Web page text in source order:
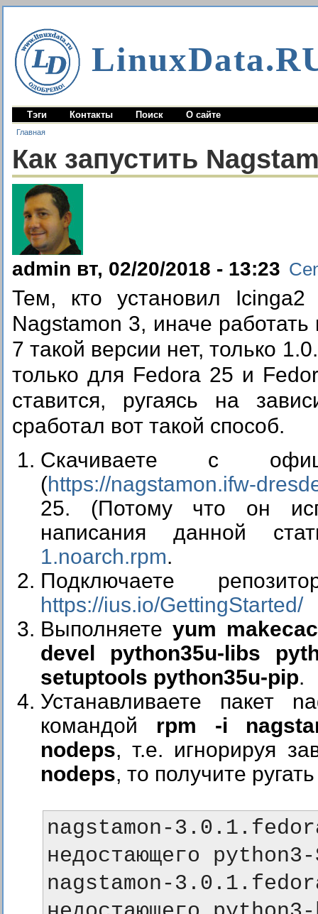
Тэги Контакты Поиск О сайте
Главная
Как запустить
admin вт, 02/20/2018 - 13:23
Тем, кто установил
Nagstamon 3, иначе
7 такой версии нет, только
только для Fedora 25 и
ставится, ругаясь на
сработал вот такой способ.
Скачиваете с
(https://nagstamon.ifw-
25. (Потому что он
написания данной
1.noarch.rpm.
Подключаете
https://ius.io/GettingStarted/
Выполняете yum
devel python35u-libs
setuptools python35u-pip.
Устанавливаете пакет
командой rpm -i
nodeps, т.е. игнорируя
nodeps, то получите
nagstamon-
недостающего
nagstamon-